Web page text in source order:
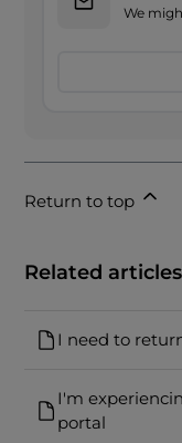
We
Return to top
Related articles
I need to
I'm
portal